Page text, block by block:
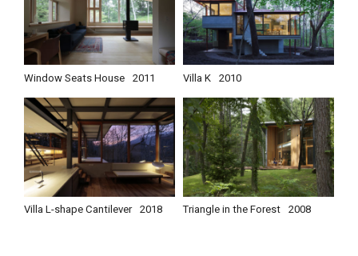
Window Seats House 2011 Villa K 2010
Villa L-shape Cantilever 2018 Triangle in the Forest 2008